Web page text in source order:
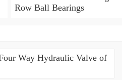
Row Ball Bearings
Way Hydraulic Valve of